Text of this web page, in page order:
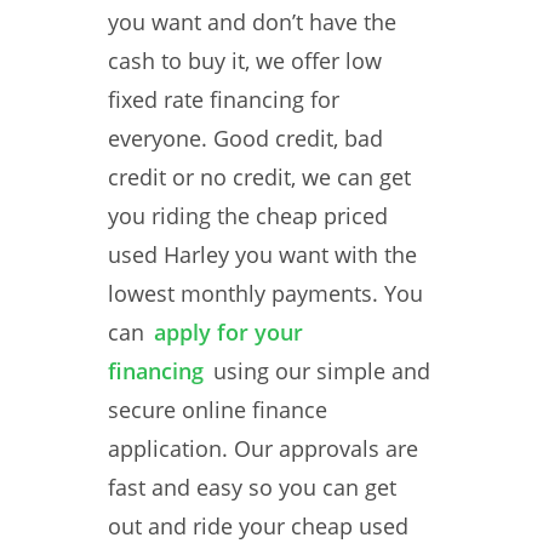
you want and don’t have the
cash to buy it, we offer low
fixed rate financing for
everyone. Good credit, bad
credit or no credit, we can get
you riding the cheap priced
used Harley you want with the
lowest monthly payments. You
can apply for your
financing using our simple and
secure online finance
application. Our approvals are
fast and easy so you can get
out and ride your cheap used